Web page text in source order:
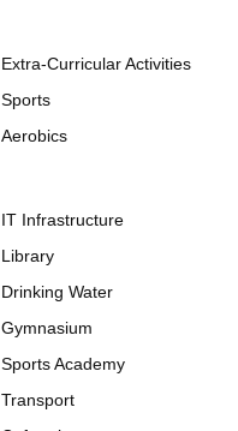
Extra-Curricular Activities
Sports
Aerobics
IT Infrastructure
Library
Drinking Water
Gymnasium
Sports Academy
Transport